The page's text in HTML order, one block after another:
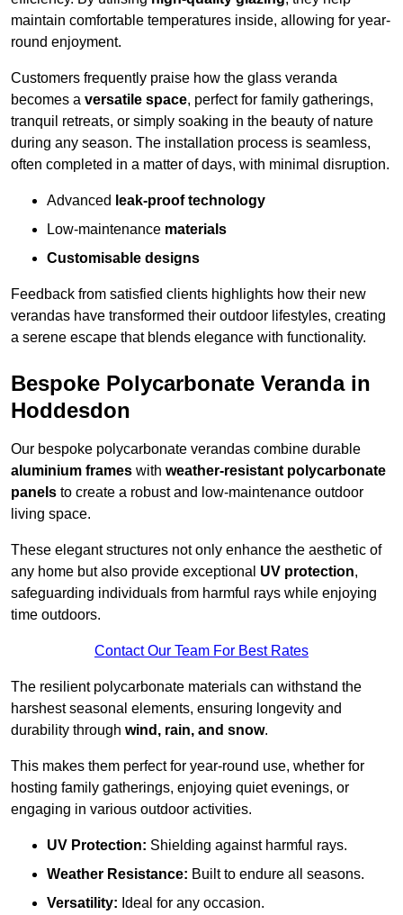
maintain comfortable temperatures inside, allowing for year-
round enjoyment.
Customers frequently praise how the glass veranda
becomes a versatile space, perfect for family gatherings,
tranquil retreats, or simply soaking in the beauty of nature
during any season. The installation process is seamless,
often completed in a matter of days, with minimal disruption.
Advanced leak-proof technology
Low-maintenance materials
Customisable designs
Feedback from satisfied clients highlights how their new
verandas have transformed their outdoor lifestyles, creating
a serene escape that blends elegance with functionality.
Bespoke Polycarbonate Veranda in
Hoddesdon
Our bespoke polycarbonate verandas combine durable
aluminium frames with weather-resistant polycarbonate
panels to create a robust and low-maintenance outdoor
living space.
These elegant structures not only enhance the aesthetic of
any home but also provide exceptional UV protection,
safeguarding individuals from harmful rays while enjoying
time outdoors.
Contact Our Team For Best Rates
The resilient polycarbonate materials can withstand the
harshest seasonal elements, ensuring longevity and
durability through wind, rain, and snow.
This makes them perfect for year-round use, whether for
hosting family gatherings, enjoying quiet evenings, or
engaging in various outdoor activities.
UV Protection: Shielding against harmful rays.
Weather Resistance: Built to endure all seasons.
Versatility: Ideal for any occasion.